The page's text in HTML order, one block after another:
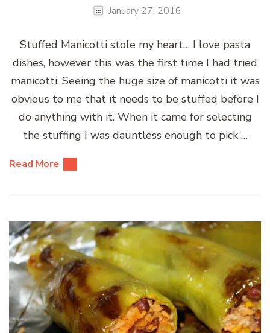
January 27, 2016
Stuffed Manicotti stole my heart… I love pasta
dishes, however this was the first time I had tried
manicotti. Seeing the huge size of manicotti it was
obvious to me that it needs to be stuffed before I
do anything with it. When it came for selecting
the stuffing I was dauntless enough to pick …
Read More